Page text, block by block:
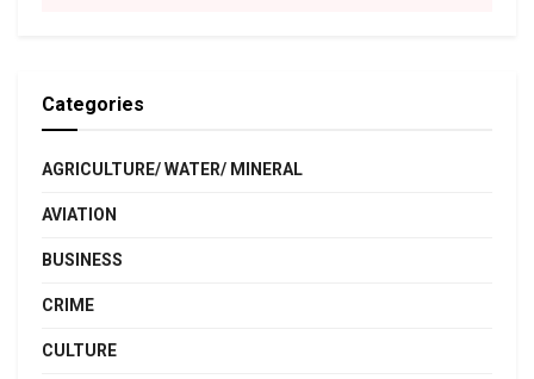
Categories
AGRICULTURE/ WATER/ MINERAL
AVIATION
BUSINESS
CRIME
CULTURE